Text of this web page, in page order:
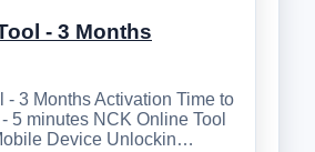
- 3 Months
- 3 Months Activation Time to
5 minutes NCK Online Tool
Device Unlockin…